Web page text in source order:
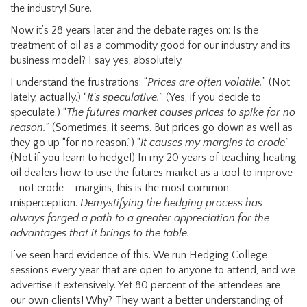
the industry! Sure.
Now it’s 28 years later and the debate rages on: Is the
treatment of oil as a commodity good for our industry and its
business model? I say yes, absolutely.
I understand the frustrations: “Prices are often volatile.” (Not
lately, actually.) “It’s speculative.” (Yes, if you decide to
speculate.) “The futures market causes prices to spike for no
reason.” (Sometimes, it seems. But prices go down as well as
they go up “for no reason.”) “It causes my margins to erode.”
(Not if you learn to hedge!) In my 20 years of teaching heating
oil dealers how to use the futures market as a tool to improve
– not erode – margins, this is the most common
misperception. Demystifying the hedging process has
always forged a path to a greater appreciation for the
advantages that it brings to the table.
I’ve seen hard evidence of this. We run Hedging College
sessions every year that are open to anyone to attend, and we
advertise it extensively. Yet 80 percent of the attendees are
our own clients! Why? They want a better understanding of